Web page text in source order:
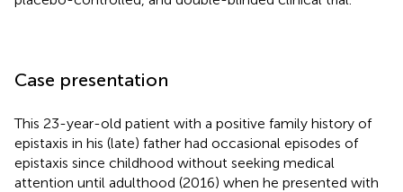
Case presentation
This 23-year-old patient with a positive family history of
epistaxis in his (late) father had occasional episodes of
epistaxis since childhood without seeking medical
attention until adulthood (2016) when he presented with